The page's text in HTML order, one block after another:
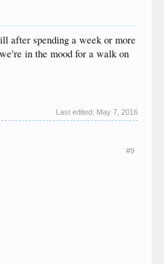
after spending a week or more
in the mood for a walk on
Last edited: May 7, 2016
#9